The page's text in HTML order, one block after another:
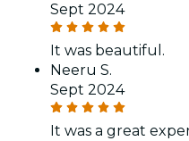
Sept 2024
It was beautiful.
Neeru S.
Sept 2024
It was a great